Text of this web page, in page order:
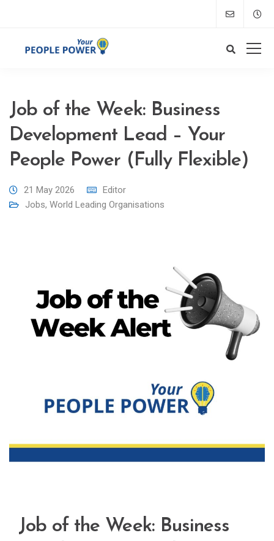
Job of the Week: Business
Development Lead – Your
People Power (Fully Flexible)
21 May 2026
Editor
Jobs, World Leading Organisations
Job of the Week: Business